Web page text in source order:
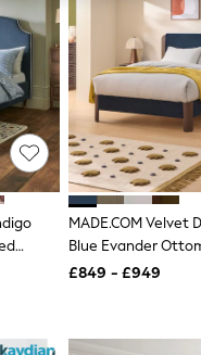
MADE.COM Velvet
Blue Evander
Bed
£849 - £949